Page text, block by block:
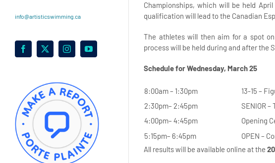
info@artisticswimming.ca
Facebook
X InstagramYouTube
Championships, which will be held
qualification will lead to the Canadian
The athletes will then aim for a spot on
process will be held during and after the
Schedule for Wednesday, March 25
8:00am – 1:30pm
13-15 –
2:30pm– 2:45pm
SENIOR
4:00pm– 4:45pm
Opening
5:15pm– 6:45pm
OPEN –
All results will be available online at the